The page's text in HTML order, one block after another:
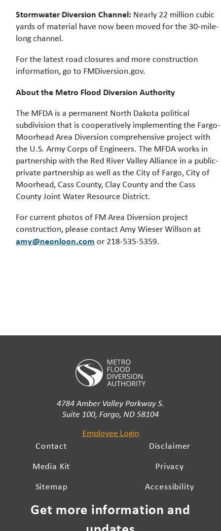
Stormwater Diversion Channel: Nearly 22 million cubic
yards of material have now been moved for the 30-mile-
long channel.
For the latest road closures and more construction
information, go to FMDiversion.gov.
About the Metro Flood Diversion Authority
The MFDA is a permanent North Dakota political
subdivision that is cooperatively implementing the Fargo-
Moorhead Area Diversion comprehensive project with
the U.S. Army Corps of Engineers. The MFDA works in
partnership with the Red River Valley Alliance in a public-
private partnership as well as the City of Fargo, City of
Moorhead, Cass County, Clay County and the Cass
County Joint Water Resource District.
For current photos of FM Area Diversion project
construction, please contact Amy Wieser Willson at
amy@neonloon.com or 218-535-5359.
4784 Amber Valley Parkway S.
Suite 100, Fargo, ND 58104
Employee Login
Contact
Media Kit
Sitemap
Disclaimer
Privacy
Accessibility
Get more information and